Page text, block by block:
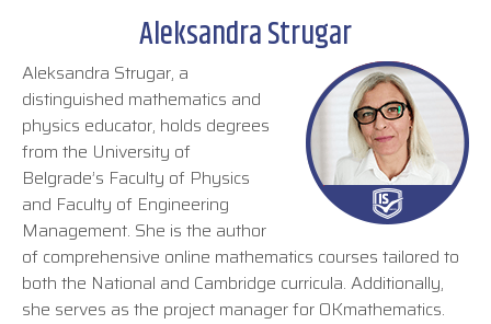
Aleksandra Strugar
Aleksandra Strugar, a
distinguished mathematics and
physics educator, holds degrees
from the University of
Belgrade’s Faculty of Physics
and Faculty of Engineering
Management. She is the author
of comprehensive online mathematics courses tailored to
both the National and Cambridge curricula. Additionally,
she serves as the project manager for OKmathematics.